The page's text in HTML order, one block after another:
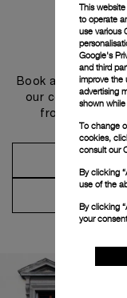
Book an
our concierge,
from advice
This
to operate
use various
Google's
and third
improve the
advertising
shown
To change
cookies,
consult our
By clicking
use of the
By clicking
your